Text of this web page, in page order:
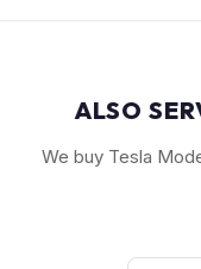
ALSO
We buy Tesla